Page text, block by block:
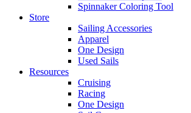
Spinnaker Coloring Tool
Store
Sailing Accessories
Apparel
One Design
Used Sails
Resources
Cruising
Racing
One Design